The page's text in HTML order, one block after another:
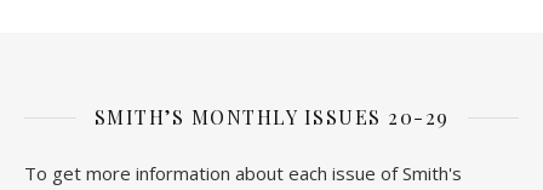
SMITH’S MONTHLY ISSUES 20-29
To get more information about each issue of Smith's